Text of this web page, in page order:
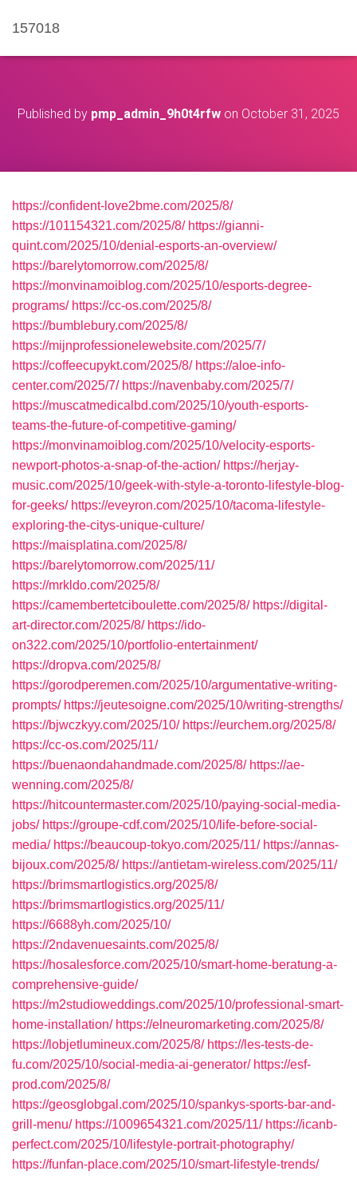
157018
Published by pmp_admin_9h0t4rfw on October 31, 2025
https://confident-love2bme.com/2025/8/
https://101154321.com/2025/8/ https://gianni-
quint.com/2025/10/denial-esports-an-overview/
https://barelytomorrow.com/2025/8/
https://monvinamoiblog.com/2025/10/esports-degree-
programs/ https://cc-os.com/2025/8/
https://bumblebury.com/2025/8/
https://mijnprofessionelewebsite.com/2025/7/
https://coffeecupykt.com/2025/8/ https://aloe-info-
center.com/2025/7/ https://navenbaby.com/2025/7/
https://muscatmedicalbd.com/2025/10/youth-esports-
teams-the-future-of-competitive-gaming/
https://monvinamoiblog.com/2025/10/velocity-esports-
newport-photos-a-snap-of-the-action/ https://herjay-
music.com/2025/10/geek-with-style-a-toronto-lifestyle-blog-
for-geeks/ https://eveyron.com/2025/10/tacoma-lifestyle-
exploring-the-citys-unique-culture/
https://maisplatina.com/2025/8/
https://barelytomorrow.com/2025/11/
https://mrkldo.com/2025/8/
https://camembertetciboulette.com/2025/8/ https://digital-
art-director.com/2025/8/ https://ido-
on322.com/2025/10/portfolio-entertainment/
https://dropva.com/2025/8/
https://gorodperemen.com/2025/10/argumentative-writing-
prompts/ https://jeutesoigne.com/2025/10/writing-strengths/
https://bjwczkyy.com/2025/10/ https://eurchem.org/2025/8/
https://cc-os.com/2025/11/
https://buenaondahandmade.com/2025/8/ https://ae-
wenning.com/2025/8/
https://hitcountermaster.com/2025/10/paying-social-media-
jobs/ https://groupe-cdf.com/2025/10/life-before-social-
media/ https://beaucoup-tokyo.com/2025/11/ https://annas-
bijoux.com/2025/8/ https://antietam-wireless.com/2025/11/
https://brimsmartlogistics.org/2025/8/
https://brimsmartlogistics.org/2025/11/
https://6688yh.com/2025/10/
https://2ndavenuesaints.com/2025/8/
https://hosalesforce.com/2025/10/smart-home-beratung-a-
comprehensive-guide/
https://m2studioweddings.com/2025/10/professional-smart-
home-installation/ https://elneuromarketing.com/2025/8/
https://lobjetlumineux.com/2025/8/ https://les-tests-de-
fu.com/2025/10/social-media-ai-generator/ https://esf-
prod.com/2025/8/
https://geosglobgal.com/2025/10/spankys-sports-bar-and-
grill-menu/ https://1009654321.com/2025/11/ https://icanb-
perfect.com/2025/10/lifestyle-portrait-photography/
https://funfan-place.com/2025/10/smart-lifestyle-trends/